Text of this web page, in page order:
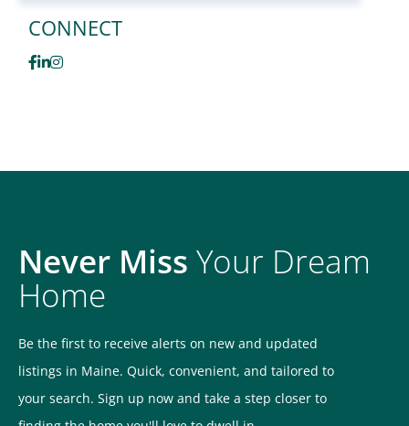
CONNECT
Facebook
Linkedin
Instagram
Never Miss Your Dream
Home
Be the first to receive alerts on new and updated
listings in Maine. Quick, convenient, and tailored to
your search. Sign up now and take a step closer to